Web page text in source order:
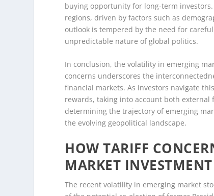
buying opportunity for long-term
regions, driven by factors such as
outlook is tempered by the need for
unpredictable nature of global politics.
In conclusion, the volatility in emerging
concerns underscores the
financial markets. As investors navigate
rewards, taking into account both
determining the trajectory of emerging
the evolving geopolitical landscape.
HOW TARIFF
MARKET
The recent volatility in emerging market